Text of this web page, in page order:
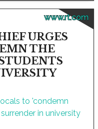
www.rt.com
URGES
THE